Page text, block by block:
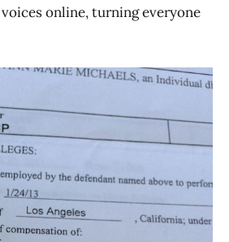
online, turning everyone